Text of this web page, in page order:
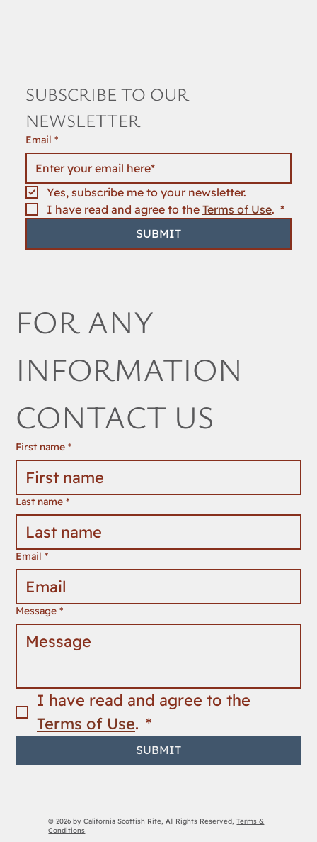
SUBSCRIBE TO OUR
NEWSLETTER
Email *
Yes, subscribe me to your newsletter.
I have read and agree to the Terms of Use. *
SUBMIT
FOR ANY
INFORMATION
CONTACT US
First name *
Last name *
Email *
Message *
Terms of Use. *
SUBMIT
© 2026 by California Scottish Rite, All Rights Reserved,Terms &
Conditions